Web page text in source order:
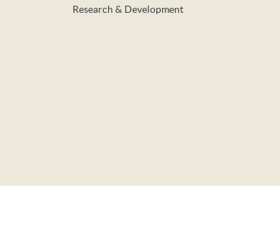
Research & Development